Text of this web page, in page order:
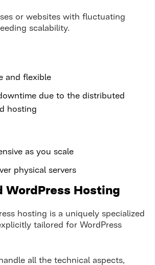
or websites with fluctuating
scalability.
and flexible
due to the distributed
hosting
as you scale
physical servers
WordPress Hosting
hosting is a uniquely specialized
tailored for WordPress
all the technical aspects,